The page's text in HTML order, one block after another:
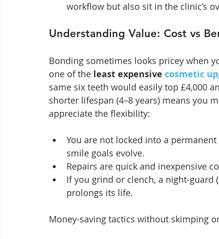
workflow but also sit in the clinic’s
Understanding Value: Cost vs
Bonding sometimes looks pricey when
one of the least expensive cosmetic
same six teeth would easily top £4,000
shorter lifespan (4–8 years) means you
appreciate the flexibility:
You are not locked into a
smile goals evolve.
Repairs are quick and inexpensive
If you grind or clench, a night-
prolongs its life.
Money-saving tactics without skimping